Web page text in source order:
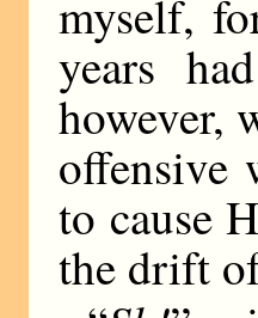
myself,
years
however,
offensive
to cause
the drift